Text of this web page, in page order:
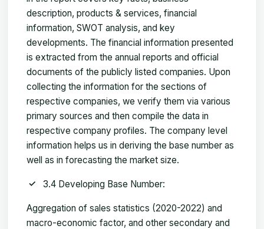
description, products & services, financial
information, SWOT analysis, and key
developments. The financial information presented
is extracted from the annual reports and official
documents of the publicly listed companies. Upon
collecting the information for the sections of
respective companies, we verify them via various
primary sources and then compile the data in
respective company profiles. The company level
information helps us in deriving the base number as
well as in forecasting the market size.
3.4 Developing Base Number:
Aggregation of sales statistics (2020-2022) and
macro-economic factor, and other secondary and